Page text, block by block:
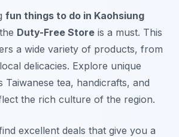
fun things to do in Kaohsiung
Duty-Free Store is a must. This
a wide variety of products, from
delicacies. Explore unique
Taiwanese tea, handicrafts, and
the rich culture of the region.
excellent deals that give you a